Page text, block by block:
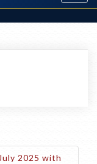
2025 with